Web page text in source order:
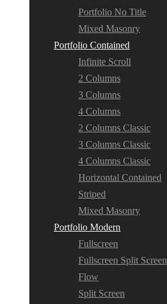
Portfolio No Title
Mixed Masonry
Portfolio Contained
Infinite Scroll
2 Columns
3 Columns
4 Columns
2 Columns Classic
3 Columns Classic
4 Columns Classic
Horizontal Contained
Striped
Mixed Masonry
Portfolio Modern
Fullscreen
Fullscreen Split Screen
Flow
Split Screen